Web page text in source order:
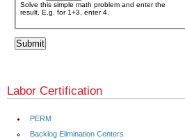
Solve this simple math problem and enter the
result. E.g. for 1+3, enter 4.
Labor Certification
PERM
Backlog Elimination Centers